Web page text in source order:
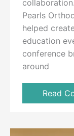
Pearls
helped
education
conference
around
Read